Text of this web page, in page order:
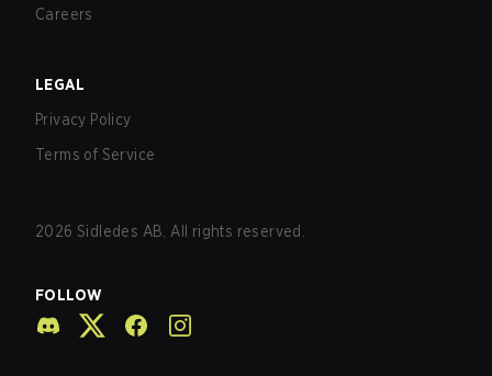
Careers
LEGAL
Privacy Policy
Terms of Service
2026 Sidledes AB. All rights reserved.
FOLLOW